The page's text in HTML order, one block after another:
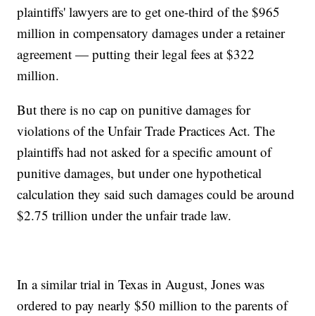
plaintiffs' lawyers are to get one-third of the $965
million in compensatory damages under a retainer
agreement — putting their legal fees at $322
million.
But there is no cap on punitive damages for
violations of the Unfair Trade Practices Act. The
plaintiffs had not asked for a specific amount of
punitive damages, but under one hypothetical
calculation they said such damages could be around
$2.75 trillion under the unfair trade law.
In a similar trial in Texas in August, Jones was
ordered to pay nearly $50 million to the parents of